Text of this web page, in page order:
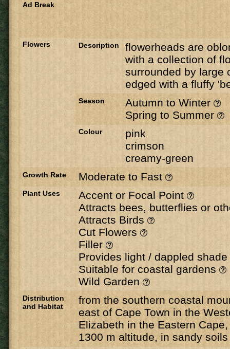
Ad Break
Flowers Description
flowerheads are
with a collection of
surrounded by large
edged with a fluffy
Season
Autumn to Winter
Spring to Summer
Colour
pink
crimson
creamy-green
Growth Rate Moderate to Fast
Plant Uses
Accent or Focal Point
Attracts bees, butterflies or
Attracts Birds
Cut Flowers
Filler
Provides light / dappled shade
Suitable for coastal gardens
Wild Garden
Distribution
and Habitat
from the southern coastal
east of Cape Town in the
Elizabeth in the Eastern
1300 m altitude, in sandy soils